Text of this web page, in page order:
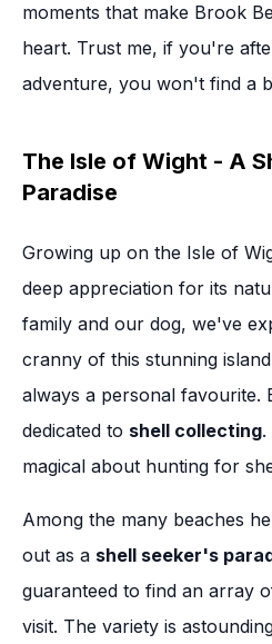
moments that make Brook
heart. Trust me, if you're
adventure, you won't find a
The Isle of Wight - A
Paradise
Growing up on the Isle of
deep appreciation for its
family and our dog, we've
cranny of this stunning
always a personal favourite.
dedicated to shell collecting.
magical about hunting for
Among the many beaches
out as a shell seeker's
guaranteed to find an array
visit. The variety is